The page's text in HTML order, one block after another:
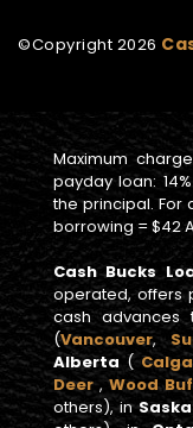
©Copyright 2026
Maximum
payday loan:
the principal. For
borrowing = $42
Cash Bucks
operated, offers
cash
(Vancouver,
Alberta (
Deer ,Wood
others), in